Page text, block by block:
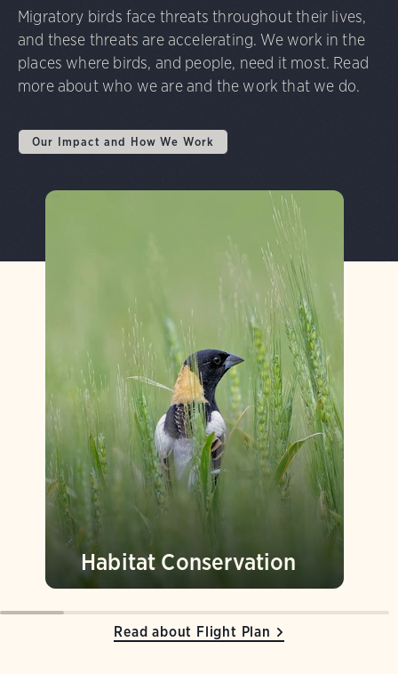
Migratory birds face threats throughout their lives,
and these threats are accelerating. We work in the
places where birds, and people, need it most. Read
more about who we are and the work that we do.
Our Impact and How We Work
Read about Flight Plan
Habitat Conservation